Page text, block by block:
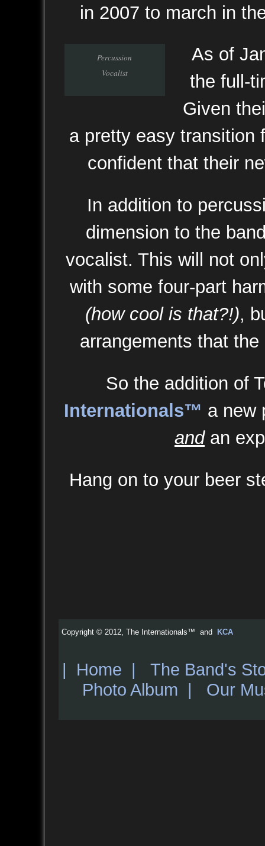
in 2007 to march in
Percussion
Vocalist
As of
the full-
Given
a pretty easy transition
confident that their
In addition to
dimension to the
vocalist. This will not
with some four-part
(how cool is that?!),
arrangements that
So the addition of
Internationals™ a new
andan
Hang on to your beer
Copyright © 2012, The Internationals™ and KCA
| Home | The Band's
Photo Album | Our